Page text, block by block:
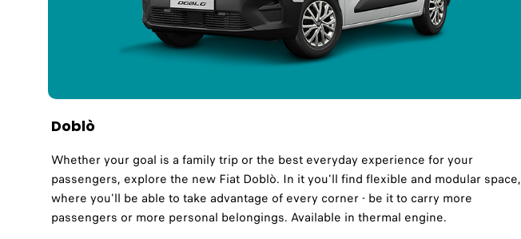
Doblò
Whether your goal is a family trip or the best everyday experience for your
passengers, explore the new Fiat Doblò. In it you'll find flexible and modular space,
where you'll be able to take advantage of every corner - be it to carry more
passengers or more personal belongings. Available in thermal engine.